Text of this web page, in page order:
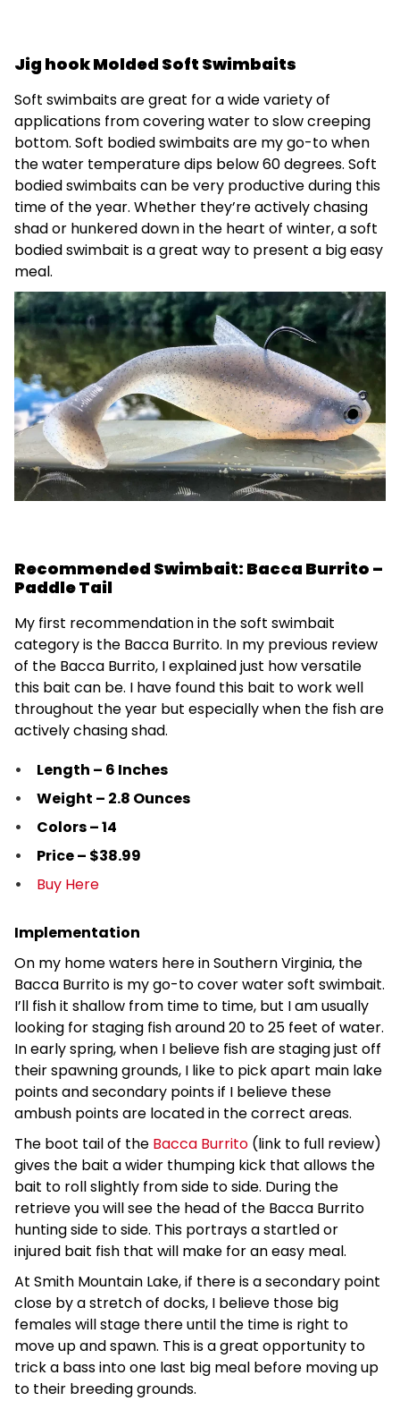
Jig hook Molded Soft Swimbaits
Soft swimbaits are great for a wide variety of
applications from covering water to slow creeping
bottom. Soft bodied swimbaits are my go-to when
the water temperature dips below 60 degrees. Soft
bodied swimbaits can be very productive during this
time of the year. Whether they’re actively chasing
shad or hunkered down in the heart of winter, a soft
bodied swimbait is a great way to present a big easy
meal.
Recommended Swimbait: Bacca Burrito –
Paddle Tail
My first recommendation in the soft swimbait
category is the Bacca Burrito. In my previous review
of the Bacca Burrito, I explained just how versatile
this bait can be. I have found this bait to work well
throughout the year but especially when the fish are
actively chasing shad.
Length – 6 Inches
Weight – 2.8 Ounces
Colors – 14
Price – $38.99
Buy Here
Implementation
On my home waters here in Southern Virginia, the
Bacca Burrito is my go-to cover water soft swimbait.
I’ll fish it shallow from time to time, but I am usually
looking for staging fish around 20 to 25 feet of water.
In early spring, when I believe fish are staging just off
their spawning grounds, I like to pick apart main lake
points and secondary points if I believe these
ambush points are located in the correct areas.
The boot tail of the Bacca Burrito (link to full review)
gives the bait a wider thumping kick that allows the
bait to roll slightly from side to side. During the
retrieve you will see the head of the Bacca Burrito
hunting side to side. This portrays a startled or
injured bait fish that will make for an easy meal.
At Smith Mountain Lake, if there is a secondary point
close by a stretch of docks, I believe those big
females will stage there until the time is right to
move up and spawn. This is a great opportunity to
trick a bass into one last big meal before moving up
to their breeding grounds.